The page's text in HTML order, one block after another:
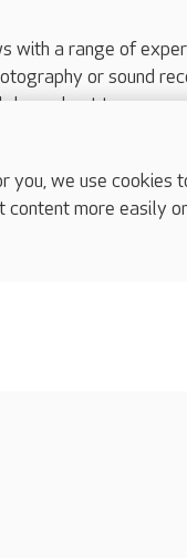
with a range of
or sound
our best to
we use
more easily